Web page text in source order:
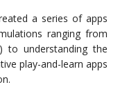
a series of apps
ranging from
to understanding the
play-and-learn apps